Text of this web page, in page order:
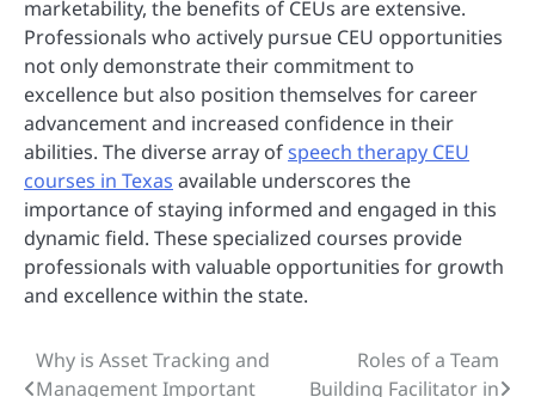
marketability, the benefits of CEUs are extensive.
Professionals who actively pursue CEU opportunities
not only demonstrate their commitment to
excellence but also position themselves for career
advancement and increased confidence in their
abilities. The diverse array ofspeech therapy CEU
courses in Texas available underscores the
importance of staying informed and engaged in this
dynamic field. These specialized courses provide
professionals with valuable opportunities for growth
and excellence within the state.
Post
Why is Asset Tracking and
Management Important
Roles of a Team
Building Facilitator in